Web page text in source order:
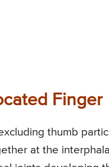
Finger
thumb
at the